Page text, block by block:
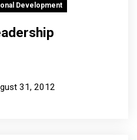
Development
31, 2012